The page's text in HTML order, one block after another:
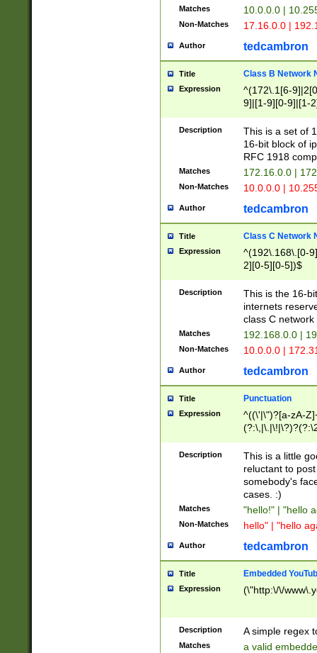
Matches 10.0.0.0 |
Non-Matches 17.16.0.0 |
Author tedcambron
Title Class B Network
Expression
^(172\.1[6-
9]|[1-9][0-9]|[1-
Description
This is a set of
16-bit block of
RFC 1918
Matches 172.16.0.0 |
Non-Matches 10.0.0.0 |
Author tedcambron
Title Class C Network
Expression
^(192\.168\.[0-
2][0-5][0-5])$
Description
This is the 16-
internets
class C
Matches 192.168.0.0 |
Non-Matches 10.0.0.0 |
Author tedcambron
Title Punctuation
Expression
^((\'|\")?[a-zA-
Z]+(?:\-[a-zA-
Description
This is a little
reluctant to
somebody's
cases. :)
Matches "hello!" | "hello
Non-Matches hello" | "hello
Author tedcambron
Title Embedded
Expression (\"http:\/\/
Description A simple regex
Matches a valid